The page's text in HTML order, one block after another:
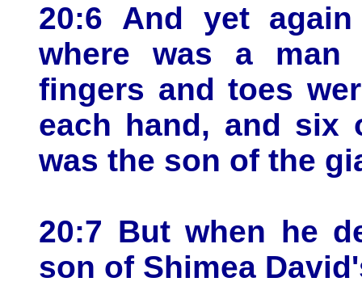
20:6 And yet
where was a man
fingers and toes
each hand, and six
was the son of the
20:7 But when he
son of Shimea